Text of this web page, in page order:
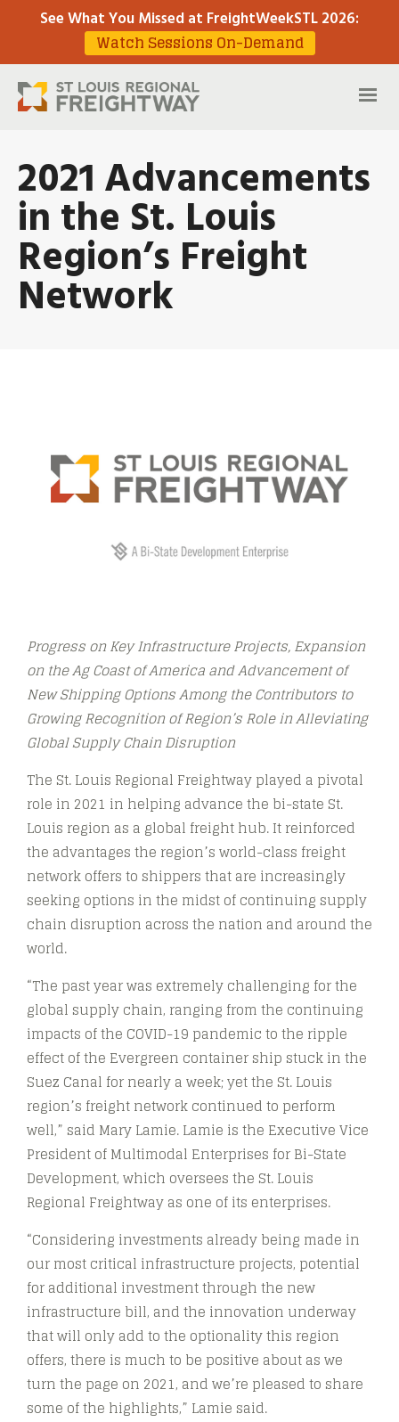
See What You Missed at FreightWeekSTL 2026:
Watch Sessions On-Demand
2021 Advancements
in the St. Louis
Region’s Freight
Network
Progress on Key Infrastructure Projects, Expansion
on the Ag Coast of America and Advancement of
New Shipping Options Among the Contributors to
Growing Recognition of Region’s Role in Alleviating
Global Supply Chain Disruption
The St. Louis Regional Freightway played a pivotal
role in 2021 in helping advance the bi-state St.
Louis region as a global freight hub. It reinforced
the advantages the region’s world-class freight
network offers to shippers that are increasingly
seeking options in the midst of continuing supply
chain disruption across the nation and around the
world.
“The past year was extremely challenging for the
global supply chain, ranging from the continuing
impacts of the COVID-19 pandemic to the ripple
effect of the Evergreen container ship stuck in the
Suez Canal for nearly a week; yet the St. Louis
region’s freight network continued to perform
well,” said Mary Lamie. Lamie is the Executive Vice
President of Multimodal Enterprises for Bi-State
Development, which oversees the St. Louis
Regional Freightway as one of its enterprises.
“Considering investments already being made in
our most critical infrastructure projects, potential
for additional investment through the new
infrastructure bill, and the innovation underway
that will only add to the optionality this region
offers, there is much to be positive about as we
turn the page on 2021, and we’re pleased to share
some of the highlights,” Lamie said.